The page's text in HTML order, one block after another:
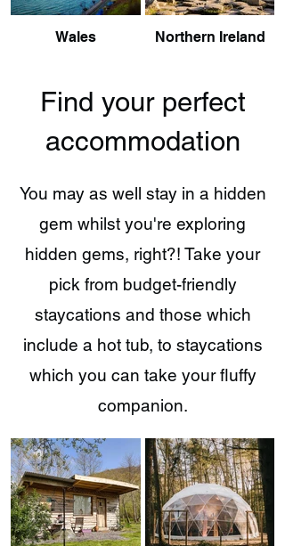
Wales Northern Ireland
Find your perfect
accommodation
You may as well stay in a hidden
gem whilst you're exploring
hidden gems, right?! Take your
pick from budget-friendly
staycations and those which
include a hot tub, to staycations
which you can take your fluffy
companion.